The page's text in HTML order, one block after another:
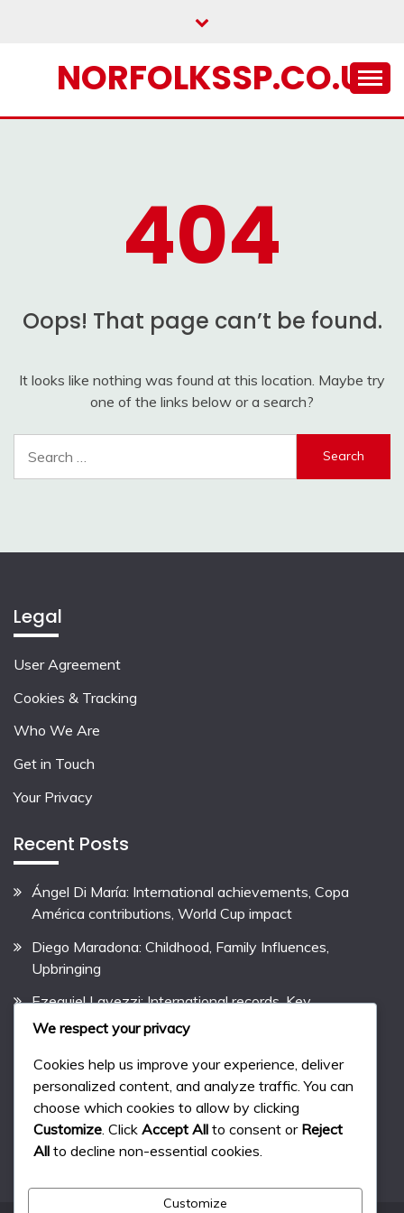
NORFOLKSSP.CO.UK
404
Oops! That page can’t be found.
It looks like nothing was found at this location. Maybe try
one of the links below or a search?
Legal
User Agreement
Cookies & Tracking
Who We Are
Get in Touch
Your Privacy
Recent Posts
Ángel Di María: International achievements, Copa
América contributions, World Cup impact
Diego Maradona: Childhood, Family Influences,
Upbringing
Ezequiel Lavezzi: International records, Key
contributions, International performances
Pablo Aimar: Biography, Early Life, Family Background
Lionel Messi: Career Highlights, Club Records,
International Success
We respect your privacy
Cookies help us improve your experience, deliver
personalized content, and analyze traffic. You can
choose which cookies to allow by clicking
Customize . Click Accept All to consent or Reject
All to decline non-essential cookies.
Customize